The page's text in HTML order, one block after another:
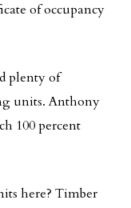
of occupancy
plenty of
units. Anthony
100 percent
here? Timber